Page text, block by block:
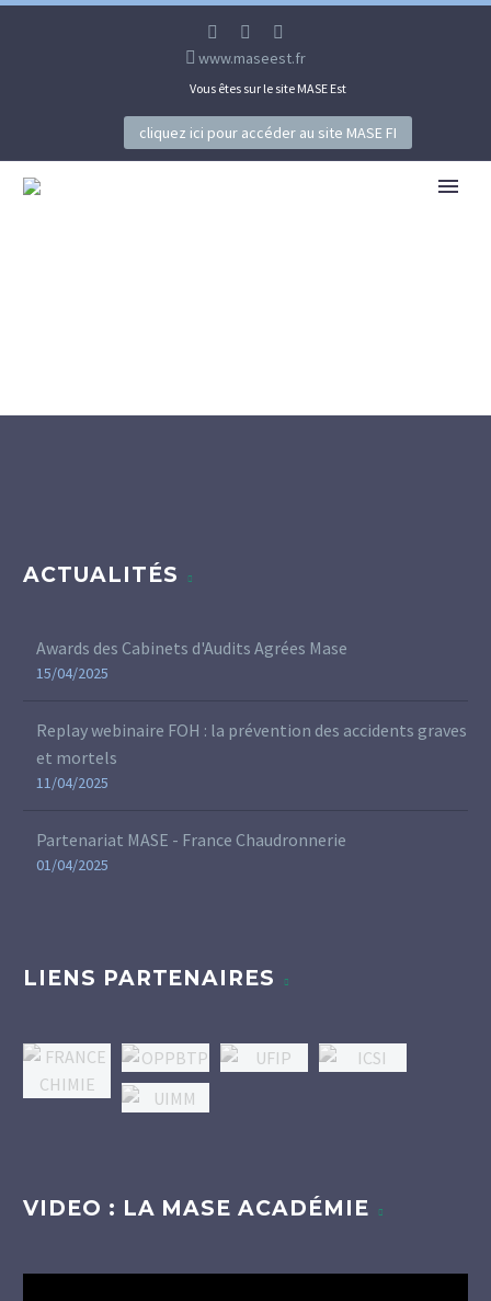
www.maseest.fr
Vous êtes sur le site MASE Est
cliquez ici pour accéder au site MASE FI
ACTUALITÉS
Awards des Cabinets d'Audits Agrées Mase
15/04/2025
Replay webinaire FOH : la prévention des accidents graves
et mortels
11/04/2025
Partenariat MASE - France Chaudronnerie
01/04/2025
LIENS PARTENAIRES
VIDEO : LA MASE ACADÉMIE